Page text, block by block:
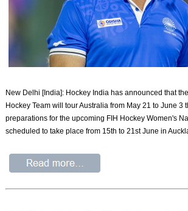
New Delhi [India]: Hockey India has announced that
Hockey Team will tour Australia from May 21 to June 3
preparations for the upcoming FIH Hockey Women's
scheduled to take place from 15th to 21st June in